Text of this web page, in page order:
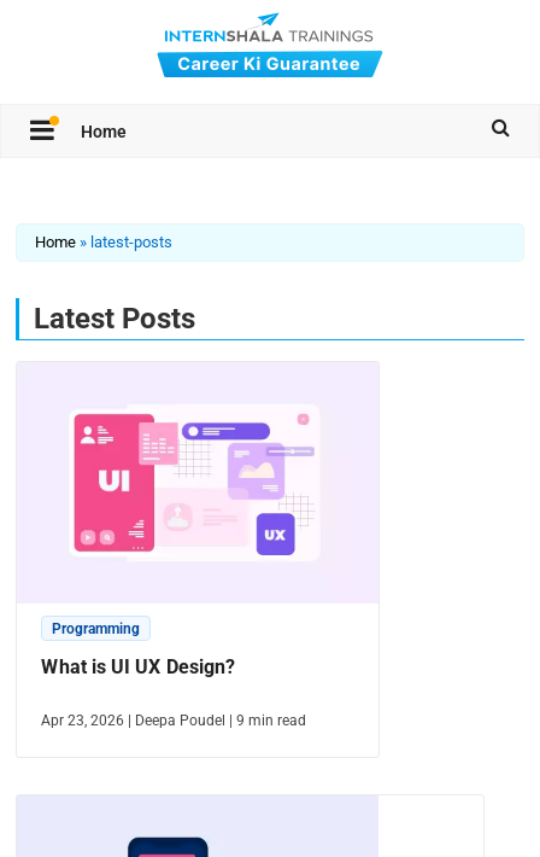
Home
Home » latest-posts
Latest Posts
Programming
What is UI UX Design?
Apr 23, 2026 Deepa Poudel |9 min read